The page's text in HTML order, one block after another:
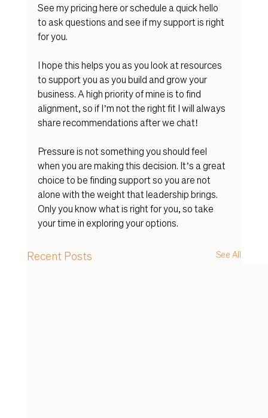
See my pricing here or schedule a quick hello
to ask questions and see if my support is right
for you.
I hope this helps you as you look at resources
to support you as you build and grow your
business. A high priority of mine is to find
alignment, so if I’m not the right fit I will always
share recommendations after we chat!
Pressure is not something you should feel
when you are making this decision. It’s a great
choice to be finding support so you are not
alone with the weight that leadership brings.
Only you know what is right for you, so take
your time in exploring your options.
Recent Posts See All